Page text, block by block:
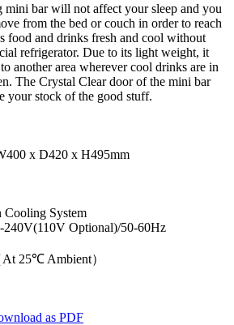
bar will not affect your sleep and you
from the bed or couch in order to reach
food and drinks fresh and cool without
refrigerator. Due to its light weight, it
another area wherever cool drinks are in
The Crystal Clear door of the mini bar
your stock of the good stuff.
x D420 x H495mm
Cooling System
240V(110V Optional)/50-60Hz
25℃ Ambient）
as PDF